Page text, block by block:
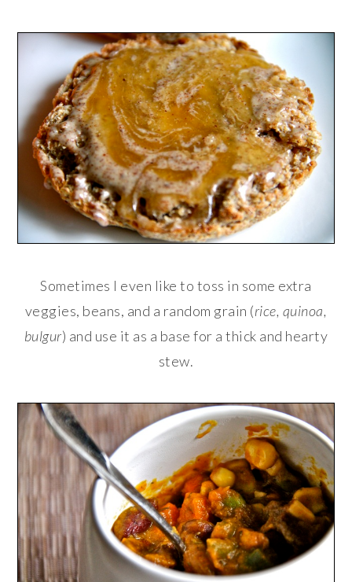
Sometimes I even like to toss in some extra
veggies, beans, and a random grain (rice, quinoa,
bulgur) and use it as a base for a thick and hearty
stew.